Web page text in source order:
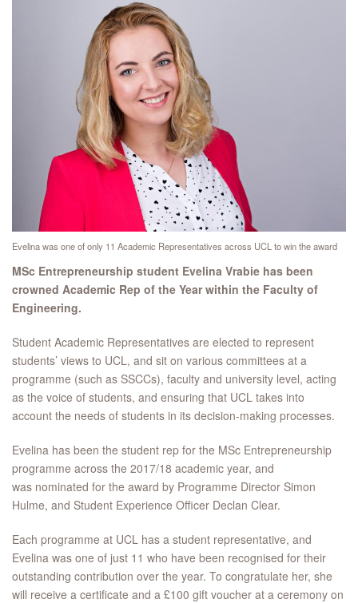
Evelina was one of only 11 Academic Representatives across UCL to win the award
MSc Entrepreneurship student Evelina Vrabie has been
crowned Academic Rep of the Year within the Faculty of
Engineering.
Student Academic Representatives are elected to represent
students’ views to UCL, and sit on various committees at a
programme (such as SSCCs), faculty and university level, acting
as the voice of students, and ensuring that UCL takes into
account the needs of students in its decision-making processes.
Evelina has been the student rep for the MSc Entrepreneurship
programme across the 2017/18 academic year, and
was nominated for the award by Programme Director Simon
Hulme, and Student Experience Officer Declan Clear.
Each programme at UCL has a student representative, and
Evelina was one of just 11 who have been recognised for their
outstanding contribution over the year. To congratulate her, she
will receive a certificate and a £100 gift voucher at a ceremony on